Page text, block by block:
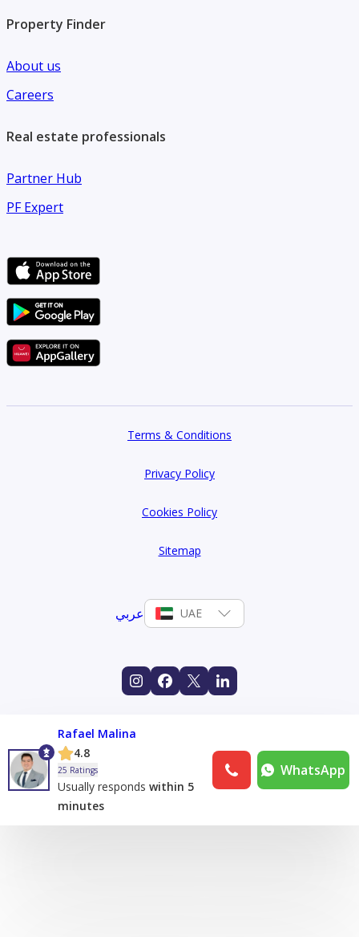
Property Finder
About us
Careers
Real estate professionals
Partner Hub
PF Expert
Terms & Conditions
Privacy Policy
Cookies Policy
Sitemap
عربي UAE
Rafael Malina
4.8
25 Ratings
Usually responds within 5
minutes
WhatsApp